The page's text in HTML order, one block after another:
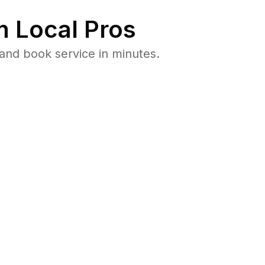
Local Pros
book service in minutes.